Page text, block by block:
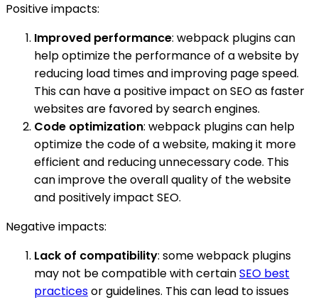
Positive impacts:
Improved performance: webpack plugins can
help optimize the performance of a website by
reducing load times and improving page speed.
This can have a positive impact on SEO as faster
websites are favored by search engines.
Code optimization: webpack plugins can help
optimize the code of a website, making it more
efficient and reducing unnecessary code. This
can improve the overall quality of the website
and positively impact SEO.
Negative impacts:
Lack of compatibility: some webpack plugins
may not be compatible with certainSEO best
practicesor guidelines. This can lead to issues